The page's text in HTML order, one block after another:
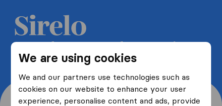
We are using cookies
We and our partners use technologies such as
cookies on our website to enhance your user
experience, personalise content and ads, provide
Get 5 free quotes from moving
companies and save up to 40%